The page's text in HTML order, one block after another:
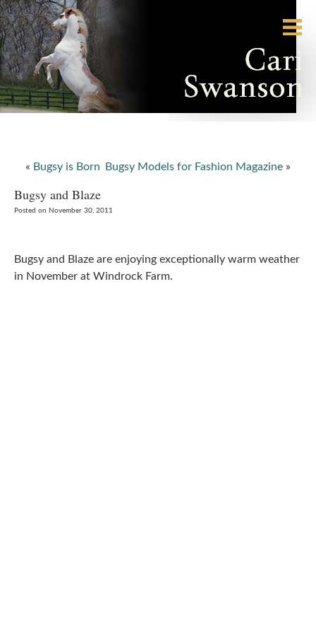
« Bugsy is Born Bugsy Models for Fashion Magazine »
Bugsy and Blaze
Posted on November 30, 2011
Bugsy and Blaze are enjoying exceptionally warm weather
in November at Windrock Farm.